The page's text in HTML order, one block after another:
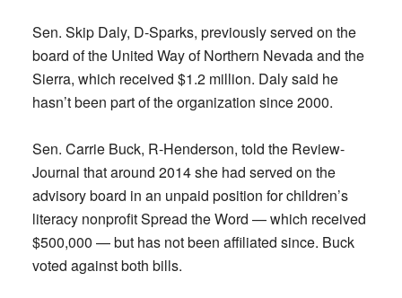
Sen. Skip Daly, D-Sparks, previously served on the
board of the United Way of Northern Nevada and the
Sierra, which received $1.2 million. Daly said he
hasn’t been part of the organization since 2000.
Sen. Carrie Buck, R-Henderson, told the Review-
Journal that around 2014 she had served on the
advisory board in an unpaid position for children’s
literacy nonprofit Spread the Word — which received
$500,000 — but has not been affiliated since. Buck
voted against both bills.